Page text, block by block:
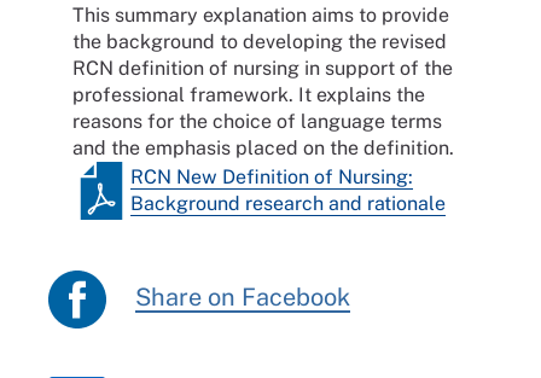
This summary explanation aims to provide
the background to developing the revised
RCN definition of nursing in support of the
professional framework. It explains the
reasons for the choice of language terms
and the emphasis placed on the definition.
RCN New Definition of Nursing:
Background research and rationale
Share on Facebook